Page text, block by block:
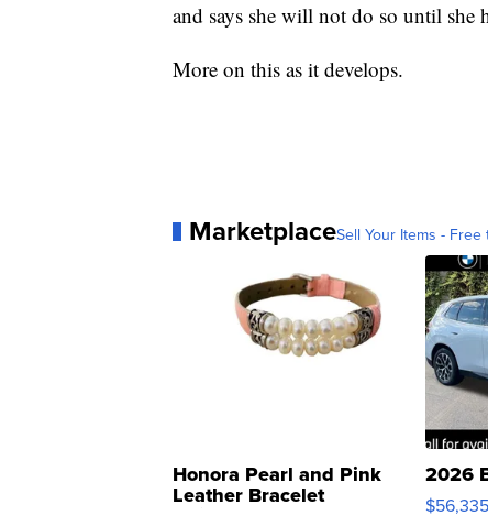
and says she will not do so until she
More on this as it develops.
MarketplaceSell Your Items - Free
Honora Pearl and Pink
Leather Bracelet
2026
$56,335